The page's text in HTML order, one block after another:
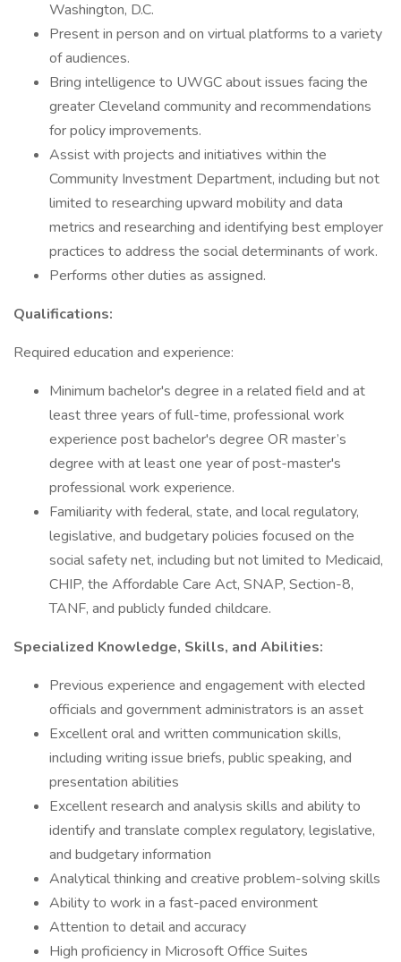
Washington, D.C.
Present in person and on virtual platforms to a variety
of audiences.
Bring intelligence to UWGC about issues facing the
greater Cleveland community and recommendations
for policy improvements.
Assist with projects and initiatives within the
Community Investment Department, including but not
limited to researching upward mobility and data
metrics and researching and identifying best employer
practices to address the social determinants of work.
Performs other duties as assigned.
Qualifications:
Required education and experience:
Minimum bachelor's degree in a related field and at
least three years of full-time, professional work
experience post bachelor's degree OR master’s
degree with at least one year of post-master's
professional work experience.
Familiarity with federal, state, and local regulatory,
legislative, and budgetary policies focused on the
social safety net, including but not limited to Medicaid,
CHIP, the Affordable Care Act, SNAP, Section-8,
TANF, and publicly funded childcare.
Specialized Knowledge, Skills, and Abilities:
Previous experience and engagement with elected
officials and government administrators is an asset
Excellent oral and written communication skills,
including writing issue briefs, public speaking, and
presentation abilities
Excellent research and analysis skills and ability to
identify and translate complex regulatory, legislative,
and budgetary information
Analytical thinking and creative problem-solving skills
Ability to work in a fast-paced environment
Attention to detail and accuracy
High proficiency in Microsoft Office Suites